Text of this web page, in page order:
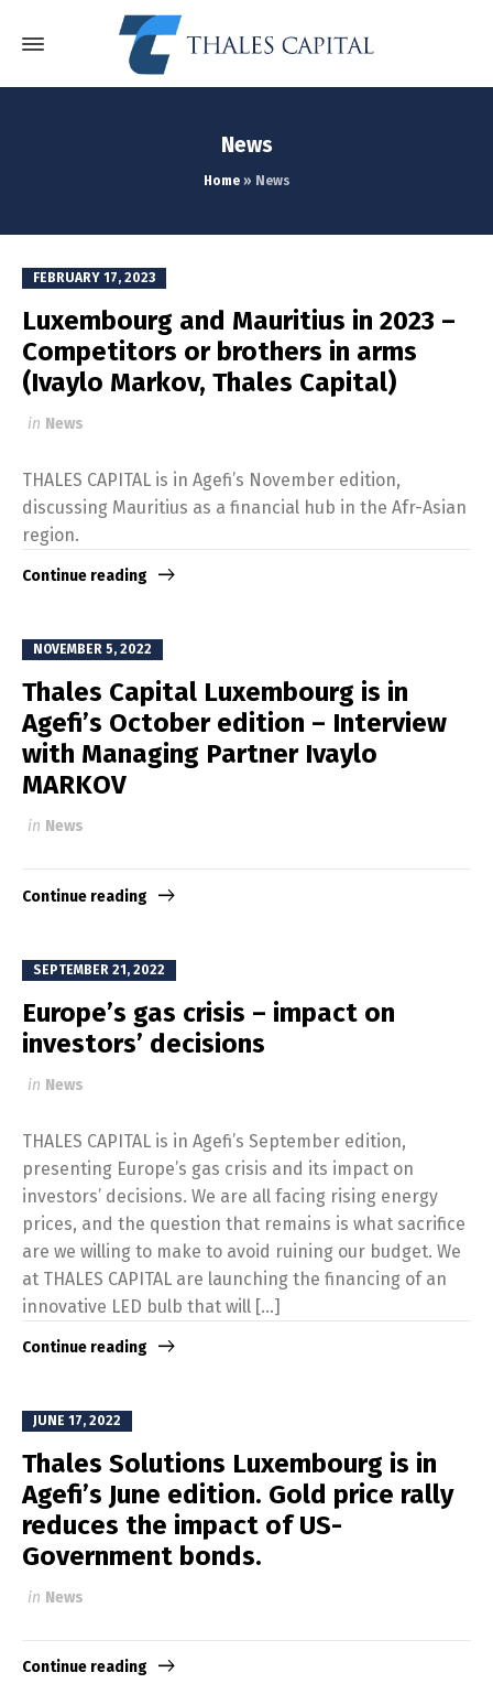
News
Home» News
FEBRUARY 17, 2023
Luxembourg and Mauritius in 2023 –
Competitors or brothers in arms
(Ivaylo Markov, Thales Capital)
in News
THALES CAPITAL is in Agefi’s November edition,
discussing Mauritius as a financial hub in the Afr-Asian
region.
Continue reading
NOVEMBER 5, 2022
Thales Capital Luxembourg is in
Agefi’s October edition – Interview
with Managing Partner Ivaylo
MARKOV
in News
Continue reading
SEPTEMBER 21, 2022
Europe’s gas crisis – impact on
investors’ decisions
in News
THALES CAPITAL is in Agefi’s September edition,
presenting Europe’s gas crisis and its impact on
investors’ decisions. We are all facing rising energy
prices, and the question that remains is what sacrifice
are we willing to make to avoid ruining our budget. We
at THALES CAPITAL are launching the financing of an
innovative LED bulb that will […]
Continue reading
JUNE 17, 2022
Thales Solutions Luxembourg is in
Agefi’s June edition. Gold price rally
reduces the impact of US-
Government bonds.
in News
Continue reading